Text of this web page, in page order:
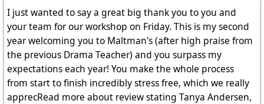
I just wanted to say a great big thank you to you and
your team for our workshop on Friday. This is my second
year welcoming you to Maltman's (after high praise from
the previous Drama Teacher) and you surpass my
expectations each year! You make the whole process
from start to finish incredibly stress free, which we really
apprecRead more about review stating Tanya Andersen,